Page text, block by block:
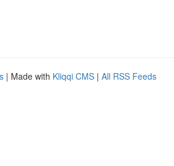
| Made with Kliqqi CMS | All RSS Feeds